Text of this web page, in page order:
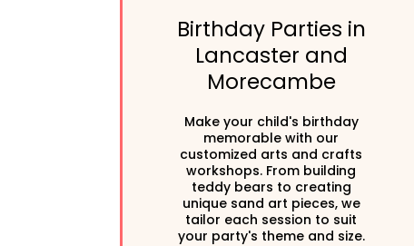
Birthday Parties in
Lancaster and
Morecambe
Make your child's birthday
memorable with our
customized arts and crafts
workshops. From building
teddy bears to creating
unique sand art pieces, we
tailor each session to suit
your party's theme and size.